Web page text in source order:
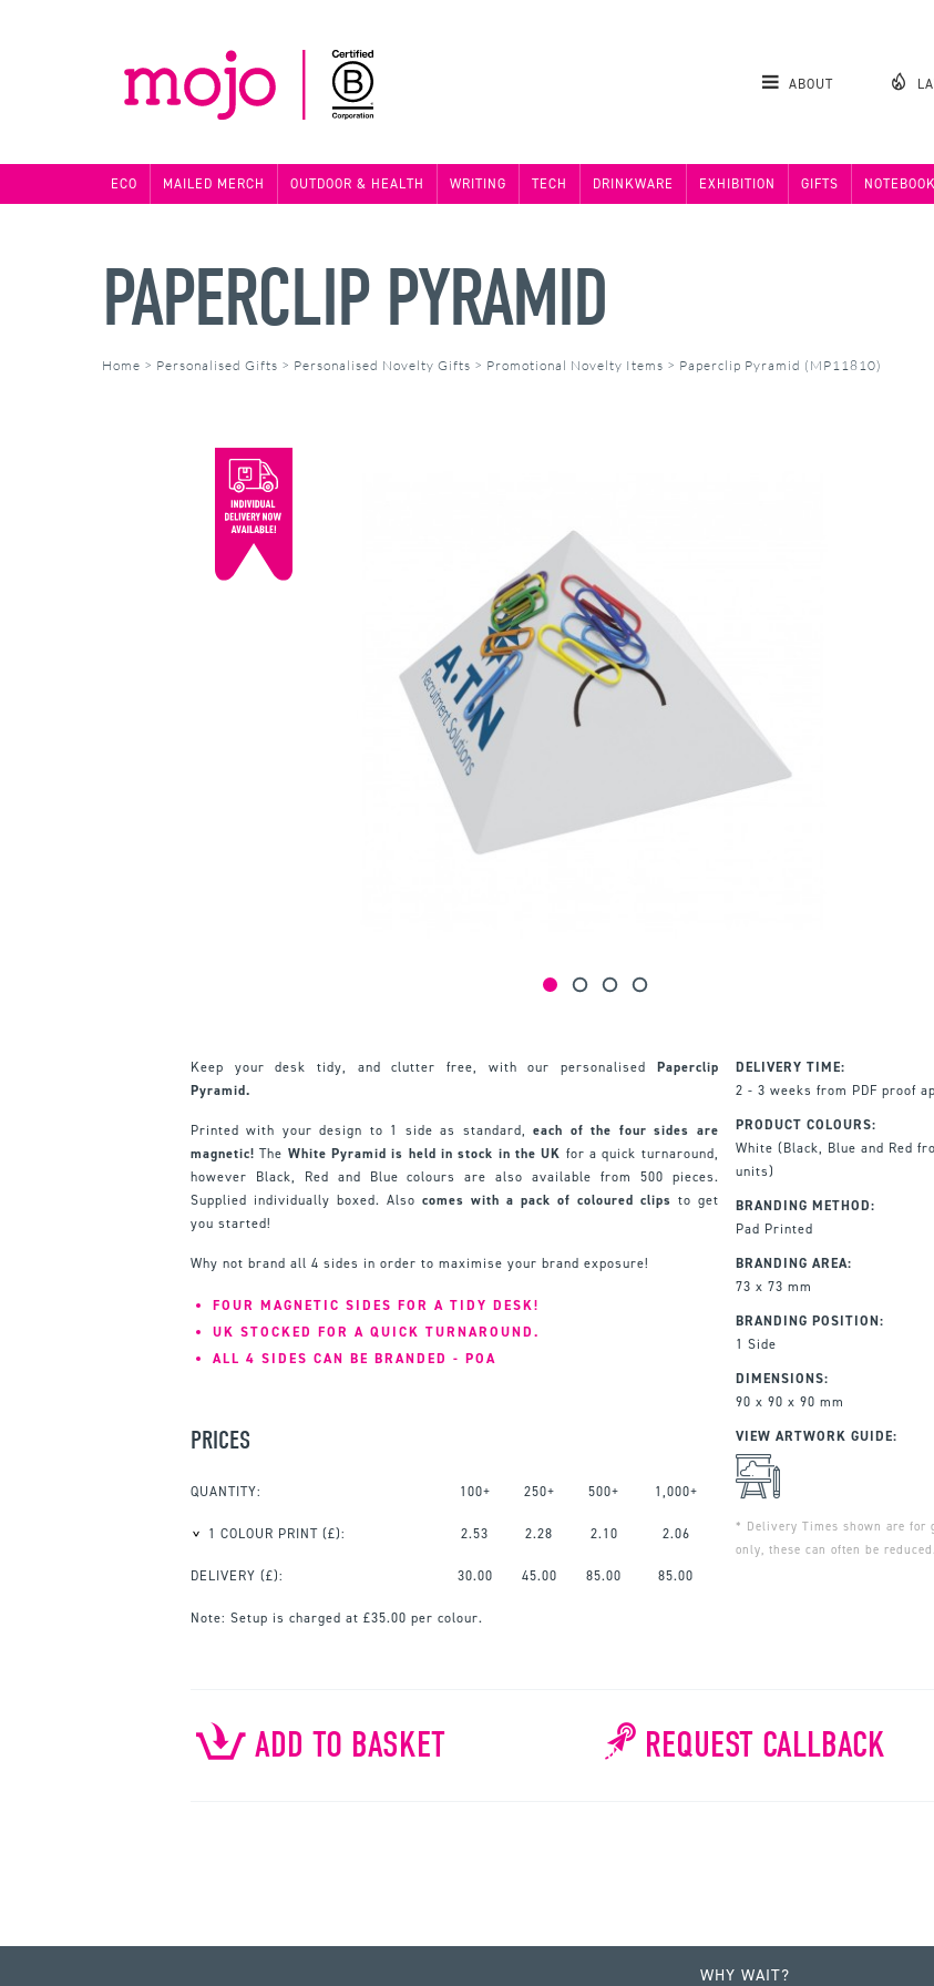
ABOUT
ECO MAILED MERCH OUTDOOR & HEALTH WRITING TECH DRINKWARE EXHIBITION GIFTS
PAPERCLIP PYRAMID
Home > Personalised Gifts > Personalised Novelty Gifts > Promotional Novelty Items > Paperclip Pyramid (MP11810)
Keep your desk tidy, and clutter free, with our personalised Paperclip
Pyramid.
Printed with your design to 1 side as standard,each of the four sides are
magnetic! The White Pyramid is held in stock in the UK for a quick turnaround,
however Black, Red and Blue colours are also available from 500 pieces.
Supplied individually boxed. Also comes with a pack of coloured clips to get
you started!
Why not brand all 4 sides in order to maximise your brand exposure!
FOUR MAGNETIC SIDES FOR A TIDY DESK!
UK STOCKED FOR A QUICK TURNAROUND.
ALL 4 SIDES CAN BE BRANDED - POA
PRICES
QUANTITY: 100+ 250+ 500+ 1,000+
1 COLOUR PRINT (£): 2.53 2.28 2.10 2.06
DELIVERY (£): 30.00 45.00 85.00 85.00
Note: Setup is charged at £35.00 per colour.
DELIVERY TIME:
2 - 3 weeks from PDF proof
PRODUCT COLOURS:
White (Black, Blue and Red
units)
BRANDING METHOD:
Pad Printed
BRANDING AREA:
73 x 73 mm
BRANDING POSITION:
1 Side
DIMENSIONS:
90 x 90 x 90 mm
VIEW ARTWORK GUIDE:
* Delivery Times shown are for
only, these can often be reduced.
ADD TO BASKET REQUEST CALLBACK
WHY WAIT?